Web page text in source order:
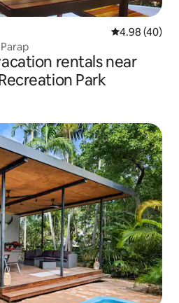
4.98 out of 5
4.98 (40)
rentals near
Park